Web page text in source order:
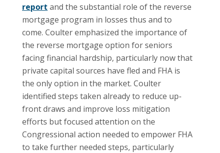
report and the substantial role of the reverse
mortgage program in losses thus and to
come. Coulter emphasized the importance of
the reverse mortgage option for seniors
facing financial hardship, particularly now that
private capital sources have fled and FHA is
the only option in the market. Coulter
identified steps taken already to reduce up-
front draws and improve loss mitigation
efforts but focused attention on the
Congressional action needed to empower FHA
to take further needed steps, particularly